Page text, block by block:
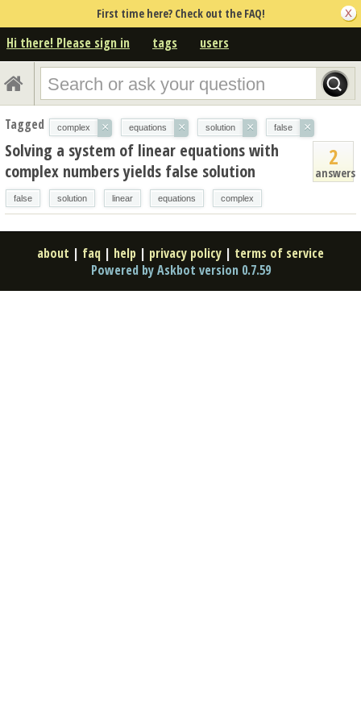
First time here? Check out the FAQ!
Hi there! Please sign in tags users
Tagged complex × equations × solution × false ×
2
answers
Solving a system of linear equations with
complex numbers yields false solution
false solution linear equations complex
about | faq | help | privacy policy | terms of service
Powered by Askbot version 0.7.59